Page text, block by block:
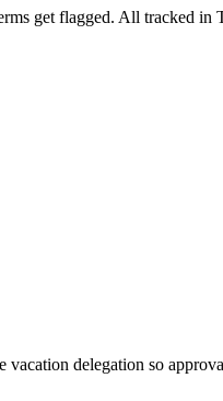
get flagged. All tracked in
delegation so